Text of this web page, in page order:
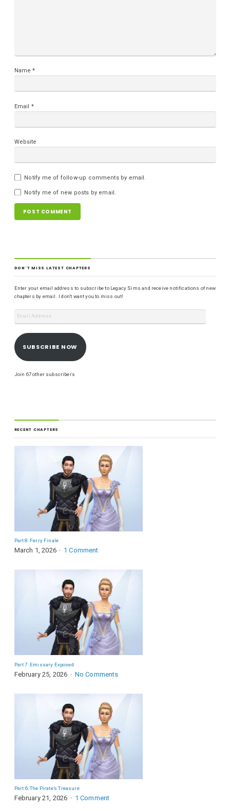
Name*
Email *
Website
Notify me of follow-up comments by email.
Notify me of new posts by email.
DON'T MISS LATEST CHAPTERS
Enter your email address to subscribe to Legacy Sims and receive notifications of new
chapters by email. I don't want you to miss out!
SUBSCRIBE NOW
Join 67 other subscribers
RECENT CHAPTERS
Part 8: Ferry Finale
March 1, 2026 1 Comment
Part 7: Emissary Exposed
February 25, 2026 No Comments
Part 6: The Pirate’s Treasure
February 21, 2026 1 Comment